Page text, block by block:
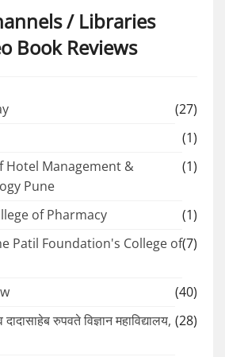
/ Libraries
Book Reviews
(27)
(1)
Hotel Management &
Pune
(1)
of Pharmacy
(1)
Patil Foundation's College of(7)
(40)
रुपवते विज्ञान महाविद्यालय, (28)